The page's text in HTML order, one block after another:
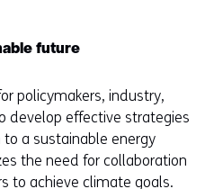
future
policymakers, industry,
develop effective strategies
a sustainable energy
the need for collaboration
to achieve climate goals.